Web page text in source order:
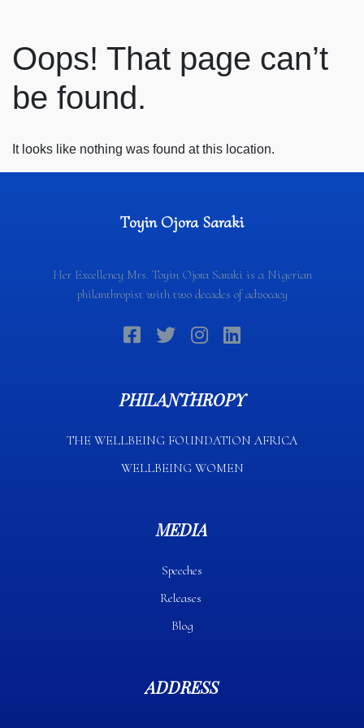
Oops! That page can’t
be found.
It looks like nothing was found at this location.
Toyin Ojora Saraki
Her Excellency Mrs. Toyin Ojora Saraki is a Nigerian
philanthropist with two decades of advocacy
PHILANTHROPY
THE WELLBEING FOUNDATION AFRICA​
WELLBEING WOMEN
MEDIA
Speeches
Releases
Blog
ADDRESS